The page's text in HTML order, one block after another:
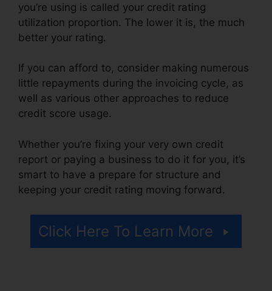
you’re using is called your credit rating
utilization proportion. The lower it is, the much
better your rating.
If you can afford to, consider making numerous
little repayments during the invoicing cycle, as
well as various other approaches to reduce
credit score usage.
Whether you’re fixing your very own credit
report or paying a business to do it for you, it’s
smart to have a prepare for structure and
keeping your credit rating moving forward.
Click Here To Learn More